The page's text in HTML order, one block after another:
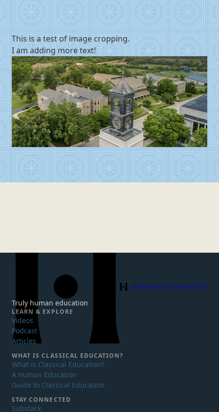
This is a test of image cropping.
I am adding more text!
Humanitas Institute
Truly human education
LEARN & EXPLORE
Videos
Podcast
Articles
WHAT ISCLASSICAL EDUCATION?
What is Classical Education?
A Human Education
Guide to Classical Education
STAY CONNECTED
Substack